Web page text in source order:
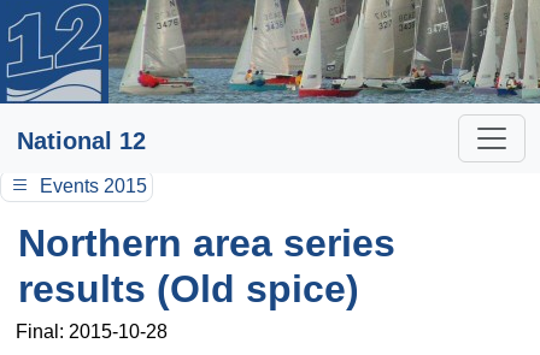
National 12
Events 2015
Northern area series
results (Old spice)
Final: 2015-10-28